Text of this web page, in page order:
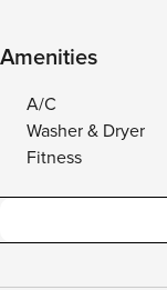
Amenities
A/C
Washer & Dryer
Fitness